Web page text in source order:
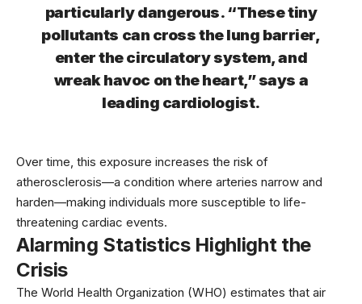
particularly dangerous. “These tiny
pollutants can cross the lung barrier,
enter the circulatory system, and
wreak havoc on the heart,” says a
leading cardiologist.
Over time, this exposure increases the risk of
atherosclerosis—a condition where arteries narrow and
harden—making individuals more susceptible to life-
threatening cardiac events.
Alarming Statistics Highlight the
Crisis
The World Health Organization (WHO) estimates that air